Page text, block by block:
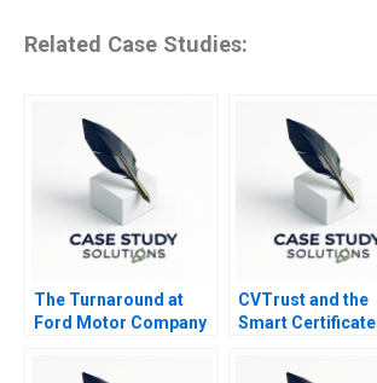
Related Case Studies:
The Turnaround at
Ford Motor Company
CVTrust and the
Smart Certificate